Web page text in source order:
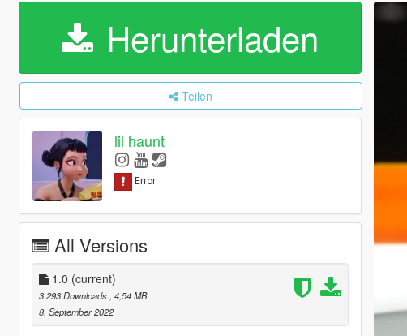
Herunterladen
Teilen
lil haunt
All Versions
1.0 (current)
3.293 Downloads , 4,54 MB
8. September 2022